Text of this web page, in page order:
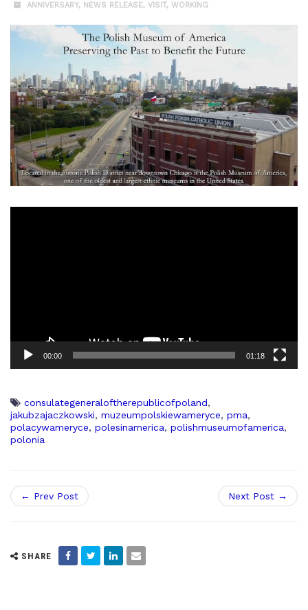
ANNIVERSARY, NEWS RELEASE, VISIT, WORKING
00:00 01:18
consulategeneraloftherepublicofpoland,
jakubzajaczkowski, muzeumpolskiewameryce, pma,
polacywameryce, polesinamerica, polishmuseumofamerica,
polonia
← Prev Post Next Post →
SHARE